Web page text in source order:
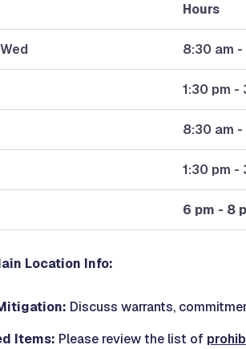
Hours
8:30 am -
1:30 pm -
8:30 am -
1:30 pm -
6 pm - 8
Location Info:
Discuss warrants,
Items: Please review the list of